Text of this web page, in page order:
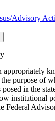
Advisory
purpose of
in the
institutional
Federal